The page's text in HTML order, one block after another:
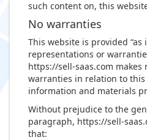
such content on, this
No warranties
This website is provided “as
representations or
https://sell-saas.com
warranties in relation to
information and materials
Without prejudice to the
paragraph, https://sell-
that: